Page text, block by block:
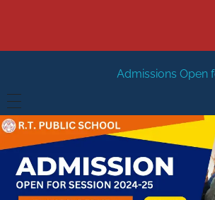
Admissions Open for the New Session
HOME
ABOUT US
FACILITIES